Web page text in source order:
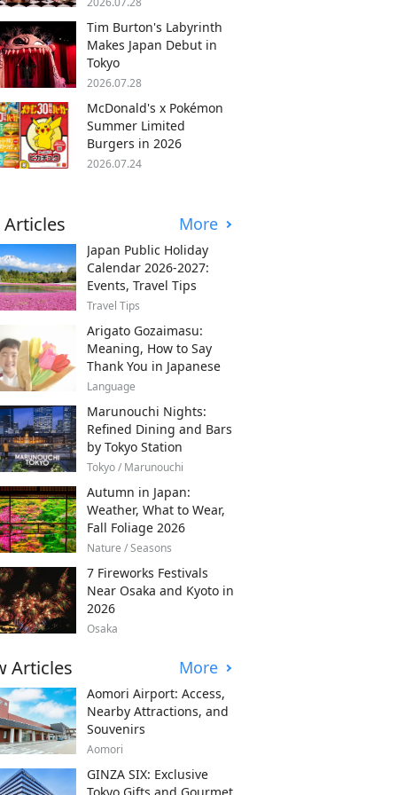
Tim Burton's Labyrinth
Makes Japan Debut in
Tokyo
2026.07.28
McDonald's x Pokémon
Summer Limited
Burgers in 2026
2026.07.24
Articles More
Japan Public Holiday
Calendar 2026-2027:
Events, Travel Tips
Travel Tips
Arigato Gozaimasu:
Meaning, How to Say
Thank You in Japanese
Language
Marunouchi Nights:
Refined Dining and Bars
by Tokyo Station
Tokyo / Marunouchi
Autumn in Japan:
Weather, What to Wear,
Fall Foliage 2026
Nature / Seasons
7 Fireworks Festivals
Near Osaka and Kyoto in
2026
Osaka
Articles More
Aomori Airport: Access,
Nearby Attractions, and
Souvenirs
Aomori
GINZA SIX: Exclusive
Tokyo Gifts and Gourmet